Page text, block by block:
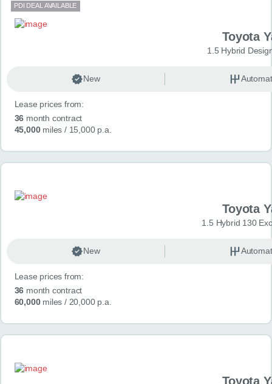
PDI DEAL AVAILABLE
Toyota
1.5 Hybrid
New
Lease prices from:
36 month contract
45,000miles / 15,000 p.a.
Toyota
1.5 Hybrid 130
New
Lease prices from:
36 month contract
60,000miles / 20,000 p.a.
Toyota